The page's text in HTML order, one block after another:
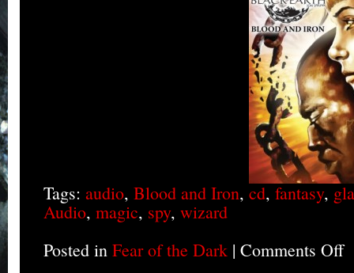
Tags: audio, Blood and Iron, cd, fantasy,
Audio, magic, spy, wizard
Posted in Fear of the Dark | Comments Off